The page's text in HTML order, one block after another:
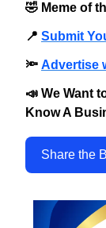
🤣 Meme of
📍 Submit
🔦 Advertise
📣 We Want
Know A
Share the